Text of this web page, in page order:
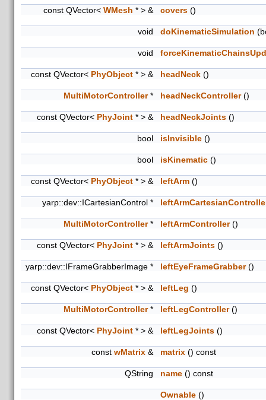
const QVector< WMesh * > & covers ()
void doKinematicSimulation
void
const QVector< PhyObject * > & headNeck ()
MultiMotorController* headNeckController()
const QVector< PhyJoint * > & headNeckJoints ()
bool isInvisible ()
bool isKinematic ()
const QVector< PhyObject * > & leftArm ()
yarp::dev::ICartesianControl *
MultiMotorController* leftArmController()
const QVector< PhyJoint * > & leftArmJoints ()
yarp::dev::IFrameGrabberImage * leftEyeFrameGrabber()
const QVector< PhyObject * > & leftLeg ()
MultiMotorController* leftLegController()
const QVector< PhyJoint * > & leftLegJoints ()
const wMatrix & matrix () const
QString name () const
Ownable ()